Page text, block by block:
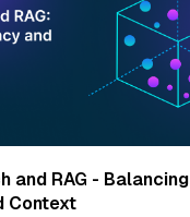
and RAG - Balancing
Context